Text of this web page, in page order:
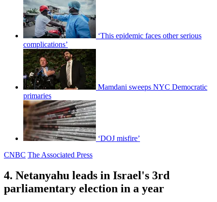
‘This epidemic faces other serious
complications’
Mamdani sweeps NYC Democratic
primaries
‘DOJ misfire’
CNBC The Associated Press
4. Netanyahu leads in Israel's 3rd
parliamentary election in a year